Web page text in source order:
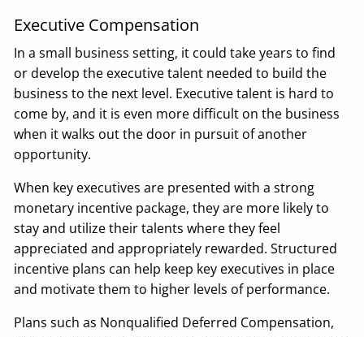
Executive Compensation
In a small business setting, it could take years to find
or develop the executive talent needed to build the
business to the next level. Executive talent is hard to
come by, and it is even more difficult on the business
when it walks out the door in pursuit of another
opportunity.
When key executives are presented with a strong
monetary incentive package, they are more likely to
stay and utilize their talents where they feel
appreciated and appropriately rewarded. Structured
incentive plans can help keep key executives in place
and motivate them to higher levels of performance.
Plans such as Nonqualified Deferred Compensation,